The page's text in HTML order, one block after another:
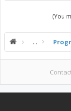
(You
...